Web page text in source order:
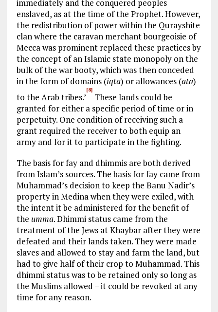
immediately and the conquered peoples
enslaved, as at the time of the Prophet. However,
the redistribution of power within the Qurayshite
clan where the caravan merchant bourgeoisie of
Mecca was prominent replaced these practices by
the concept of an Islamic state monopoly on the
bulk of the war booty, which was then conceded
in the form of domains (iqta) or allowances (ata)
to the Arab tribes.’
[8]
These lands could be
granted for either a specific period of time or in
perpetuity. One condition of receiving such a
grant required the receiver to both equip an
army and for it to participate in the fighting.
The basis for fay and dhimmis are both derived
from Islam’s sources. The basis for fay came from
Muhammad’s decision to keep the Banu Nadir’s
property in Medina when they were exiled, with
the intent it be administered for the benefit of
the umma. Dhimmi status came from the
treatment of the Jews at Khaybar after they were
defeated and their lands taken. They were made
slaves and allowed to stay and farm the land, but
had to give half of their crop to Muhammad. This
dhimmi status was to be retained only so long as
the Muslims allowed – it could be revoked at any
time for any reason.